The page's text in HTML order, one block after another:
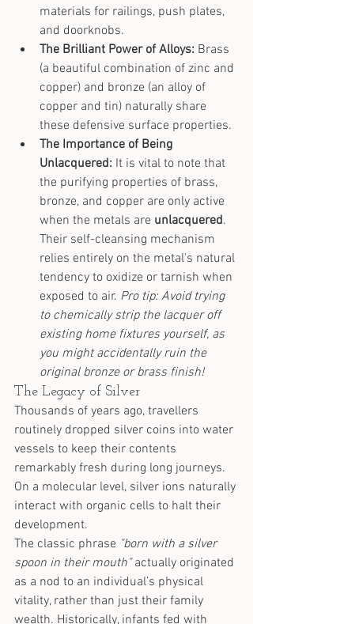
materials for railings, push plates,
and doorknobs.
The Brilliant Power of Alloys: Brass
(a beautiful combination of zinc and
copper) and bronze (an alloy of
copper and tin) naturally share
these defensive surface properties.
The Importance of Being
Unlacquered: It is vital to note that
the purifying properties of brass,
bronze, and copper are only active
when the metals are unlacquered.
Their self-cleansing mechanism
relies entirely on the metal's natural
tendency to oxidize or tarnish when
exposed to air. Pro tip: Avoid trying
to chemically strip the lacquer off
existing home fixtures yourself, as
you might accidentally ruin the
original bronze or brass finish!
The Legacy of Silver
Thousands of years ago, travellers
routinely dropped silver coins into water
vessels to keep their contents
remarkably fresh during long journeys.
On a molecular level, silver ions naturally
interact with organic cells to halt their
development.
The classic phrase "born with a silver
spoon in their mouth" actually originated
as a nod to an individual’s physical
vitality, rather than just their family
wealth. Historically, infants fed with